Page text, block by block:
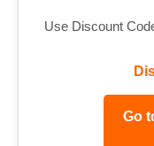
Use Discount
Go